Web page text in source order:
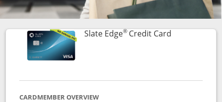
Slate Edge®Credit CardLinks to
CARDMEMBER OVERVIEW